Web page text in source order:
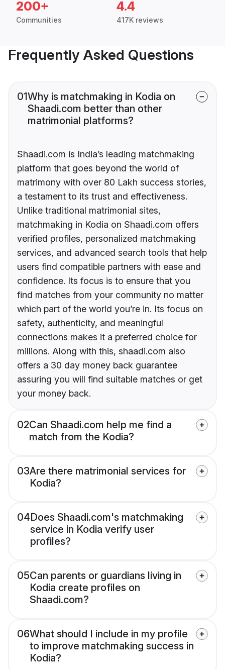
200+
Communities
4.4
417K reviews
Frequently Asked Questions
01Why is matchmaking in Kodia on
Shaadi.com better than other
matrimonial platforms?
Shaadi.com is India’s leading matchmaking
platform that goes beyond the world of
matrimony with over 80 Lakh success stories,
a testament to its trust and effectiveness.
Unlike traditional matrimonial sites,
matchmaking in Kodia on Shaadi.com offers
verified profiles, personalized matchmaking
services, and advanced search tools that help
users find compatible partners with ease and
confidence. Its focus is to ensure that you
find matches from your community no matter
which part of the world you’re in. Its focus on
safety, authenticity, and meaningful
connections makes it a preferred choice for
millions. Along with this, shaadi.com also
offers a 30 day money back guarantee
assuring you will find suitable matches or get
your money back.
02Can Shaadi.com help me find a
match from the Kodia?
03Are there matrimonial services for
Kodia?
04Does Shaadi.com's matchmaking
service in Kodia verify user
profiles?
05Can parents or guardians living in
Kodia create profiles on
Shaadi.com?
06What should I include in my profile
to improve matchmaking success in
Kodia?